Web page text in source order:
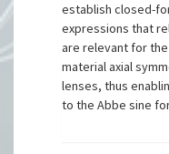
establish closed-
expressions that
are relevant for
material axial
lenses, thus
to the Abbe sine